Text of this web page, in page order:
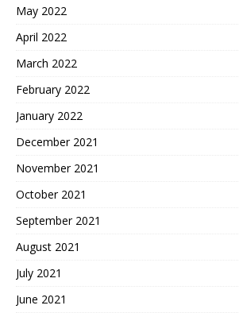
May 2022
April 2022
March 2022
February 2022
January 2022
December 2021
November 2021
October 2021
September 2021
August 2021
July 2021
June 2021